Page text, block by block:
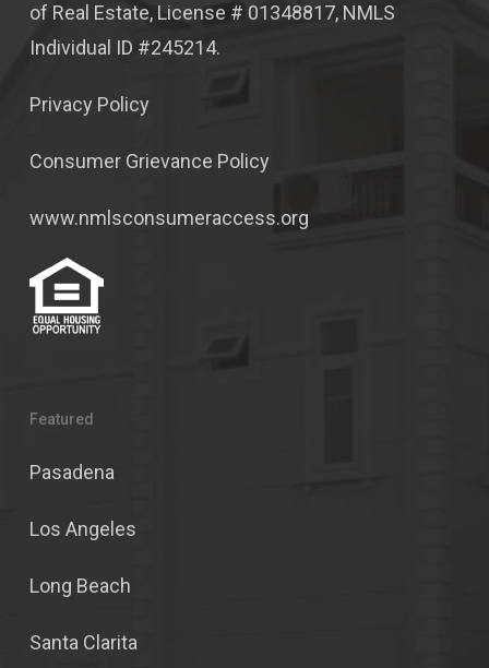
of Real Estate, License # 01348817, NMLS
Individual ID #245214.
Privacy Policy
Consumer Grievance Policy
www.nmlsconsumeraccess.org
Featured
Pasadena
Los Angeles
Long Beach
Santa Clarita